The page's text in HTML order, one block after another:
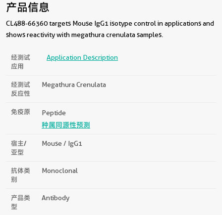
产品信息
CL488-66360 targets Mouse IgG1 isotype control in applications and
shows reactivity with megathura crenulata samples.
经测试
应用
Application Description
经测试
反应性
Megathura Crenulata
免疫原
Peptide
种属同源性预测
宿主/
亚型
Mouse / IgG1
抗体类
别
Monoclonal
产品类
型
Antibody